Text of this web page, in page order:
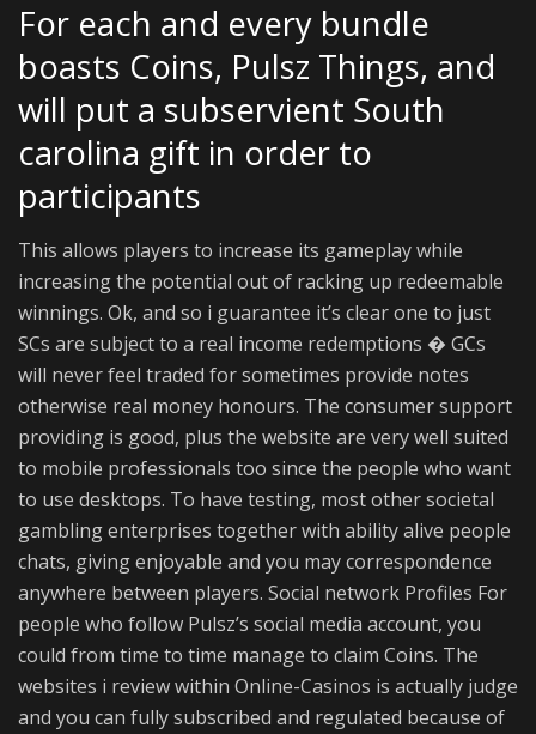
For each and every bundle
boasts Coins, Pulsz Things, and
will put a subservient South
carolina gift in order to
participants
This allows players to increase its gameplay while
increasing the potential out of racking up redeemable
winnings. Ok, and so i guarantee it’s clear one to just
SCs are subject to a real income redemptions � GCs
will never feel traded for sometimes provide notes
otherwise real money honours. The consumer support
providing is good, plus the website are very well suited
to mobile professionals too since the people who want
to use desktops. To have testing, most other societal
gambling enterprises together with ability alive people
chats, giving enjoyable and you may correspondence
anywhere between players. Social network Profiles For
people who follow Pulsz’s social media account, you
could from time to time manage to claim Coins. The
websites i review within Online-Casinos is actually judge
and you can fully subscribed and regulated because of